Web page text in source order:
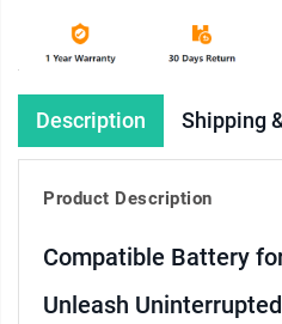
Description Shipping
Product Description
Compatible Battery
Unleash